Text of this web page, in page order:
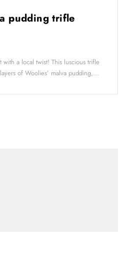
pudding trifle
with a local twist! This luscious trifle
of Woolies’ malva pudding,...